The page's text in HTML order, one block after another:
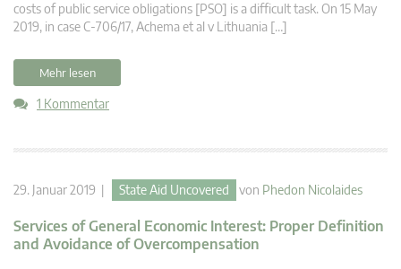
costs of public service obligations [PSO] is a difficult task. On 15 May
2019, in case C-706/17, Achema et al v Lithuania […]
Mehr lesen
1 Kommentar
29. Januar 2019 | State Aid Uncovered von Phedon Nicolaides
Services of General Economic Interest: Proper Definition
and Avoidance of Overcompensation